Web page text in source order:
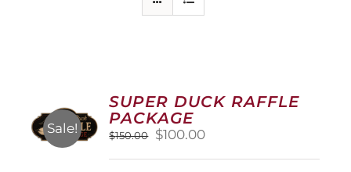
Sale!
SUPER DUCK RAFFLE
PACKAGE
$150.00
Original
$100.00Current